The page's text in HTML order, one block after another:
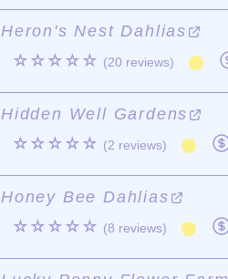
Heron's Nest Dahlias
☆☆☆☆☆ (20 reviews)
Hidden Well Gardens
☆☆☆☆☆ (2 reviews)
Honey Bee Dahlias
☆☆☆☆☆ (8 reviews)